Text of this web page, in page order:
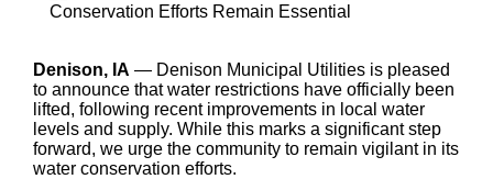
Denison, IA — Denison Municipal Utilities is pleased
to announce that water restrictions have officially been
lifted, following recent improvements in local water
levels and supply. While this marks a significant step
forward, we urge the community to remain vigilant in its
water conservation efforts.